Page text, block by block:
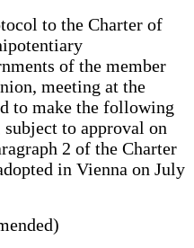
to the Charter of
of the member
meeting at the
to make the following
to approval on
2 of the Charter
in Vienna on July